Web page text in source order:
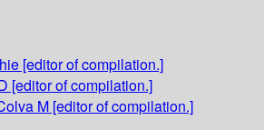
[editor of compilation.]
[editor of compilation.]
M [editor of compilation.]